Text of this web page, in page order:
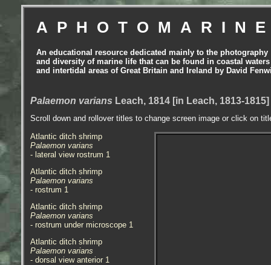
An educational resource dedicated mainly to the photography
and diversity of marine life that can be found in coastal waters
and intertidal areas of Great Britain and Ireland by David
Palaemon varians Leach, 1814 [in Leach, 1813-
Scroll down and rollover titles to change screen image or click on
Atlantic ditch shrimp
Palaemon varians
- lateral view rostrum 1
Atlantic ditch shrimp
Palaemon varians
- rostrum 1
Atlantic ditch shrimp
Palaemon varians
- rostrum under microscope 1
Atlantic ditch shrimp
Palaemon varians
- dorsal view anterior 1